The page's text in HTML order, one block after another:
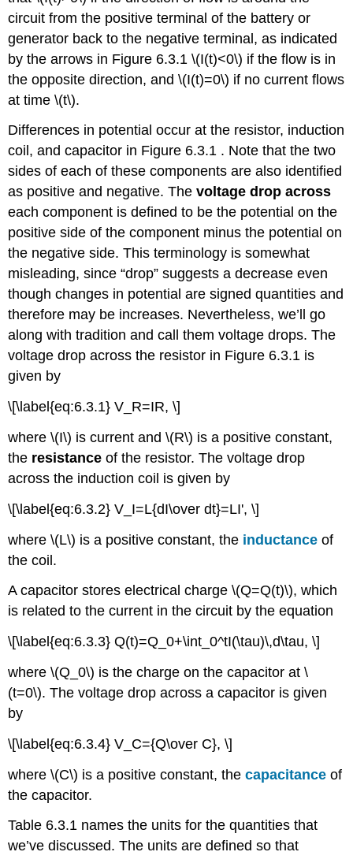
circuit from the positive terminal of the battery or
generator back to the negative terminal, as indicated
by the arrows in Figure 6.3.1 \(I(t)<0\) if the flow is in
the opposite direction, and \(I(t)=0\) if no current flows
at time \(t\).
Differences in potential occur at the resistor, induction
coil, and capacitor in Figure 6.3.1 . Note that the two
sides of each of these components are also identified
as positive and negative. Thevoltage drop across
each component is defined to be the potential on the
positive side of the component minus the potential on
the negative side. This terminology is somewhat
misleading, since “drop” suggests a decrease even
though changes in potential are signed quantities and
therefore may be increases. Nevertheless, we’ll go
along with tradition and call them voltage drops. The
voltage drop across the resistor in Figure 6.3.1 is
given by
\[\label{eq:6.3.1} V_R=IR, \]
where \(I\) is current and \(R\) is a positive constant,
the resistance of the resistor. The voltage drop
across the induction coil is given by
\[\label{eq:6.3.2} V_I=L{dI\over dt}=LI', \]
where \(L\) is a positive constant, the inductance of
the coil.
A capacitor stores electrical charge \(Q=Q(t)\), which
is related to the current in the circuit by the equation
\[\label{eq:6.3.3} Q(t)=Q_0+\int_0^tI(\tau)\,d\tau, \]
where \(Q_0\) is the charge on the capacitor at \
(t=0\). The voltage drop across a capacitor is given
by
\[\label{eq:6.3.4} V_C={Q\over C}, \]
where \(C\) is a positive constant, thecapacitance of
the capacitor.
Table 6.3.1 names the units for the quantities that
we’ve discussed. The units are defined so that